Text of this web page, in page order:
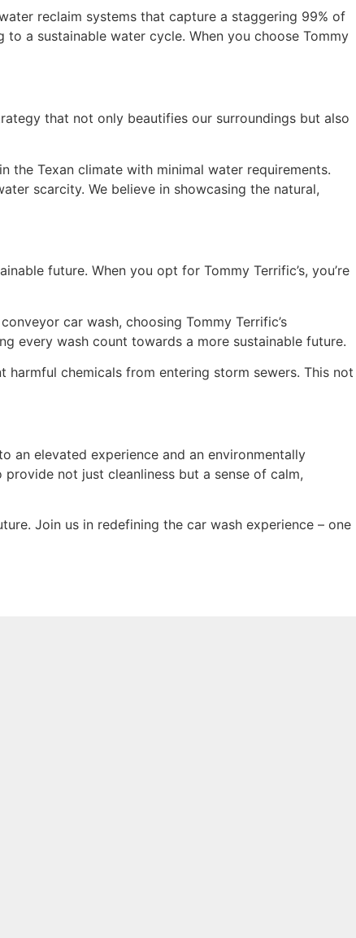
reclaim systems that capture a staggering 99% of
a sustainable water cycle. When you choose Tommy
that not only beautifies our surroundings but also
the Texan climate with minimal water requirements.
scarcity. We believe in showcasing the natural,
future. When you opt for Tommy Terrific’s, you’re
car wash, choosing Tommy Terrific’s
every wash count towards a more sustainable future.
chemicals from entering storm sewers. This not
an elevated experience and an environmentally
not just cleanliness but a sense of calm,
Join us in redefining the car wash experience – one